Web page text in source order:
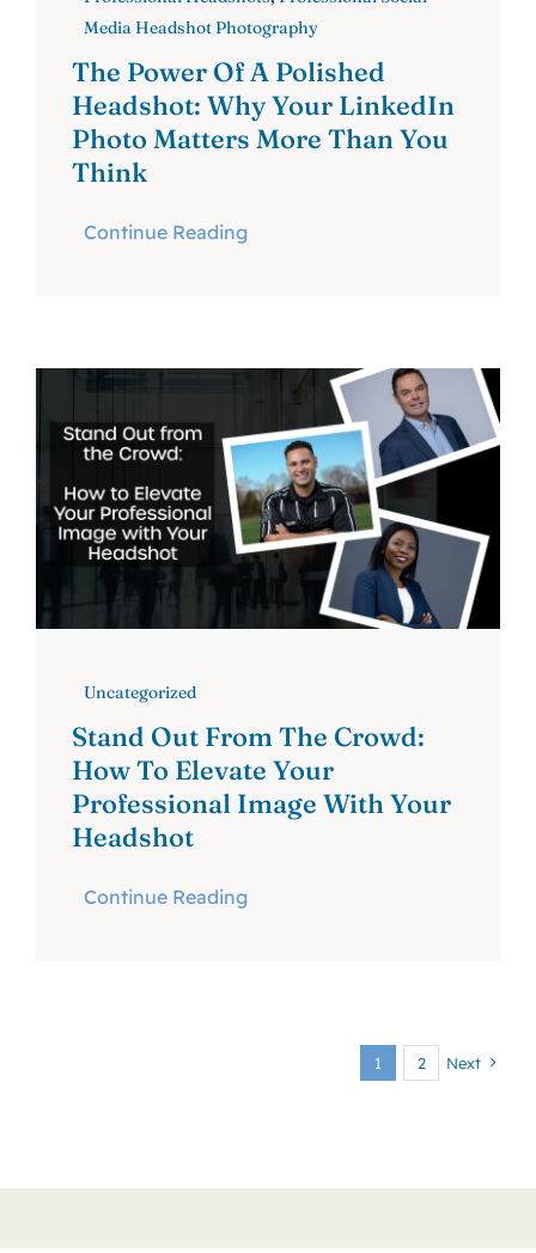
Media Headshot Photography
The Power Of A Polished
Headshot: Why Your LinkedIn
Photo Matters More Than You
Think
Continue Reading
Uncategorized
Stand Out From The Crowd:
How To Elevate Your
Professional Image With Your
Headshot
Continue Reading
1 2 Next